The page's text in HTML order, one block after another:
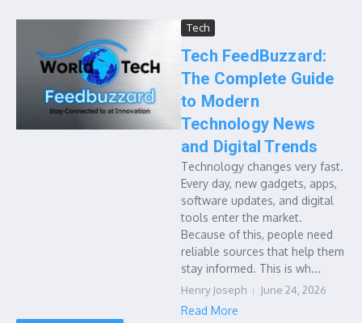
Tech
Tech FeedBuzzard:
The Complete Guide
to Modern
Technology News
and Digital Trends
Technology changes very fast.
Every day, new gadgets, apps,
software updates, and digital
tools enter the market.
Because of this, people need
reliable sources that help them
stay informed. This is wh...
Henry Joseph June 24, 2026
Read More